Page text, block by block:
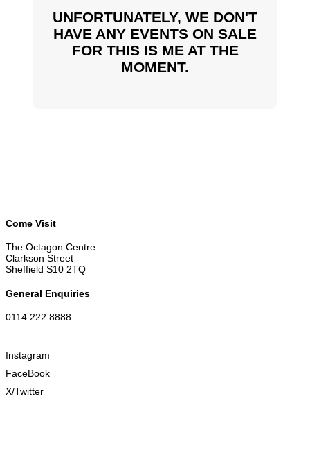
UNFORTUNATELY, WE DON'T
HAVE ANY EVENTS ON SALE
FOR THIS IS ME AT THE
MOMENT.
Come Visit
The Octagon Centre
Clarkson Street
Sheffield S10 2TQ
General Enquiries
0114 222 8888
Instagram
FaceBook
X/Twitter